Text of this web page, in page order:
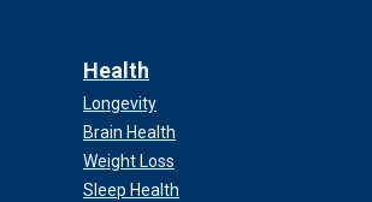
Health
Longevity
Brain Health
Weight Loss
Sleep Health